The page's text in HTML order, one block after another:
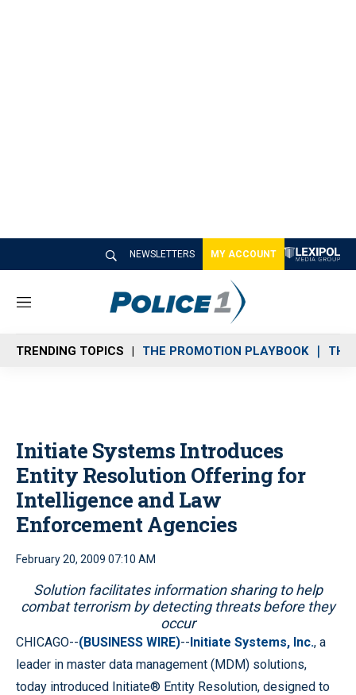
NEWSLETTERS MY ACCOUNT
M
n
u
TRENDING TOPICS THE PROMOTION PLAYBOOK THE
Initiate Systems Introduces
Entity Resolution Offering for
Intelligence and Law
Enforcement Agencies
February 20, 2009 07:10 AM
Solution facilitates information sharing to help
combat terrorism by detecting threats before they
occur
CHICAGO--(BUSINESS WIRE)--Initiate Systems, Inc., a
leader in master data management (MDM) solutions,
today introduced Initiate® Entity Resolution, designed to